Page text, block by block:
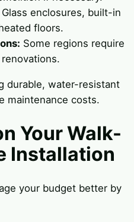
Glass enclosures, built-in
floors.
Some regions require
durable, water-resistant
maintenance costs.
Your Walk-
Installation
your budget better by